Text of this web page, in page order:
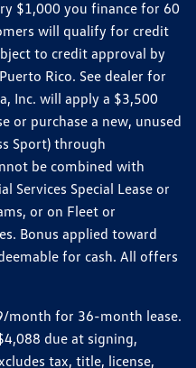
$1,000 you finance for 60
will qualify for credit
to credit approval by
Rico. See dealer for
Inc. will apply a $3,500
or purchase a new, unused
Sport) through
be combined with
Services Special Lease or
or on Fleet or
Bonus applied toward
for cash. All offers
month for 36-month lease.
due at signing,
tax, title, license,